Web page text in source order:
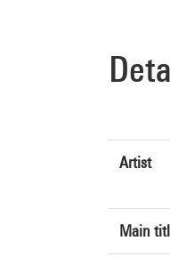
Artist
Main